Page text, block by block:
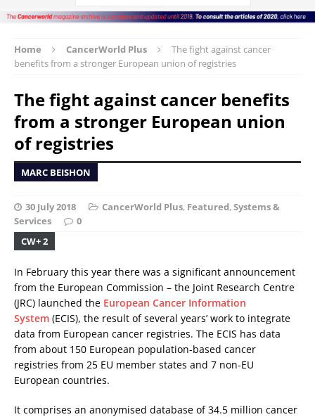
Home CancerWorld Plus
The fight against cancer
benefits from a stronger European union of registries
The fight against cancer benefits
from a stronger European union
of registries
MARC BEISHON
30 July 2018 CancerWorld Plus, Featured,Systems &
Services
0
CW+ 2
In February this year there was a significant announcement
from the European Commission – the Joint Research Centre
(JRC) launched the European Cancer Information
System (ECIS), the result of several years’ work to integrate
data from European cancer registries. The ECIS has data
from about 150 European population-based cancer
registries from 25 EU member states and 7 non-EU
European countries.
It comprises an anonymised database of 34.5 million cancer